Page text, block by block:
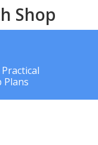
Shop
Plans